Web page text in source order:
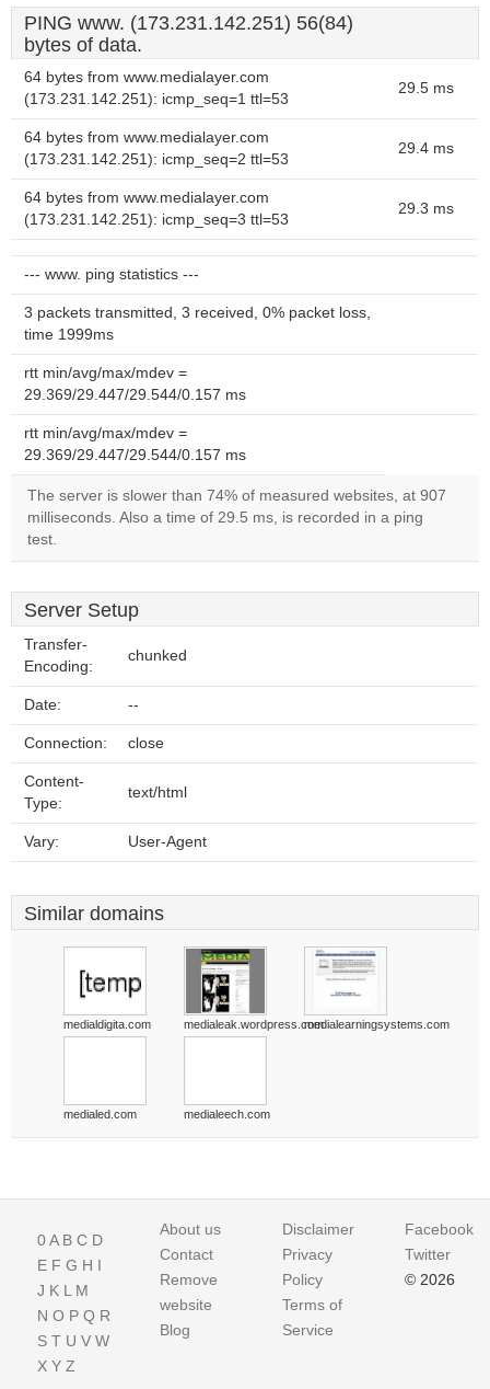
PING www. (173.231.142.251) 56(84)
bytes of data.
64 bytes from www.medialayer.com
(173.231.142.251): icmp_seq=1 ttl=53
29.5 ms
64 bytes from www.medialayer.com
(173.231.142.251): icmp_seq=2 ttl=53
29.4 ms
64 bytes from www.medialayer.com
(173.231.142.251): icmp_seq=3 ttl=53
29.3 ms
--- www. ping statistics ---
3 packets transmitted, 3 received, 0% packet loss,
time 1999ms
rtt min/avg/max/mdev =
29.369/29.447/29.544/0.157 ms
rtt min/avg/max/mdev =
29.369/29.447/29.544/0.157 ms
The server is slower than 74% of measured websites, at 907
milliseconds. Also a time of 29.5 ms, is recorded in a ping
test.
Server Setup
Transfer-
Encoding:
chunked
Date: --
Connection: close
Content-
Type:
text/html
Vary: User-Agent
Similar domains
medialdigita.com medialeak.wordpress.commedialearningsystems.com
medialed.com medialeech.com
0A B C D
E F G H I
J K L M
N O P Q R
S T U V W
X Y Z
About us
Contact
Remove
website
Blog
Disclaimer
Privacy
Policy
Terms of
Service
Facebook
Twitter
© 2026